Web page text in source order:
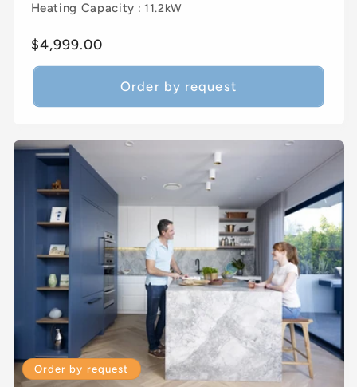
Heating Capacity : 11.2kW
Regular
price
$4,999.00
Order by request
Order by request